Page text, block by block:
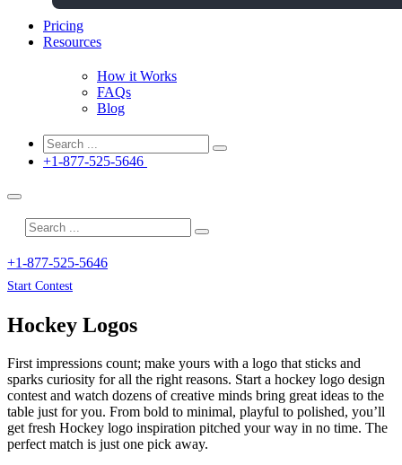
Pricing
Resources
How it Works
FAQs
Blog
+1-877-525-5646
+1-877-525-5646
Start Contest
Hockey Logos
First impressions count; make yours with a logo that sticks and
sparks curiosity for all the right reasons. Start a hockey logo design
contest and watch dozens of creative minds bring great ideas to the
table just for you. From bold to minimal, playful to polished, you’ll
get fresh Hockey logo inspiration pitched your way in no time. The
perfect match is just one pick away.